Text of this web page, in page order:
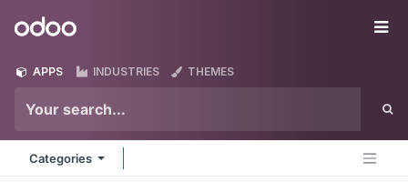
Odoo
APPS INDUSTRIES THEMES
Categories